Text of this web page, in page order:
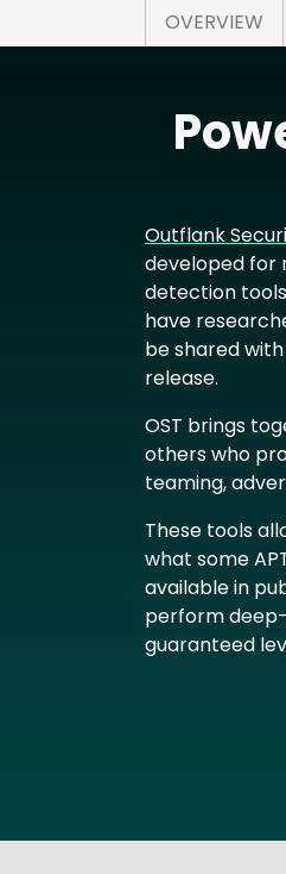
OVERVIEW
Outflank
developed for
detection
have
be shared
release.
OST brings
others who
teaming,
These tools
what some
available in
perform
guaranteed